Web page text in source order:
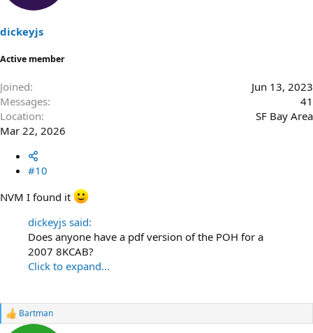
dickeyjs
Active member
Joined
Jun 13, 2023
Messages
41
Location
SF Bay Area
Mar 22, 2026
#10
NVM I found it
dickeyjs said:
Does anyone have a pdf version of the POH for a
2007 8KCAB?
Click to expand...
R
Bartman